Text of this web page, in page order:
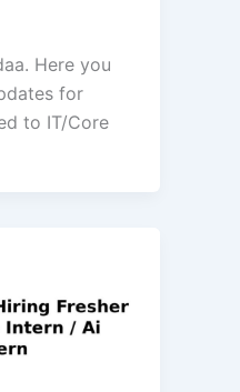
Here you
for
to IT/Core